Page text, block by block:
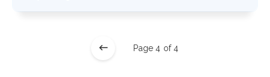
Page 4 of 4